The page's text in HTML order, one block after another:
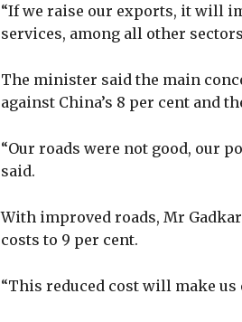
“If we raise our exports, it will
services, among all other
The minister said the main
against China’s 8 per cent and
“Our roads were not good, our
said.
With improved roads, Mr
costs to 9 per cent.
“This reduced cost will make